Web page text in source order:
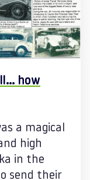
how
a magical
high
in the
send their